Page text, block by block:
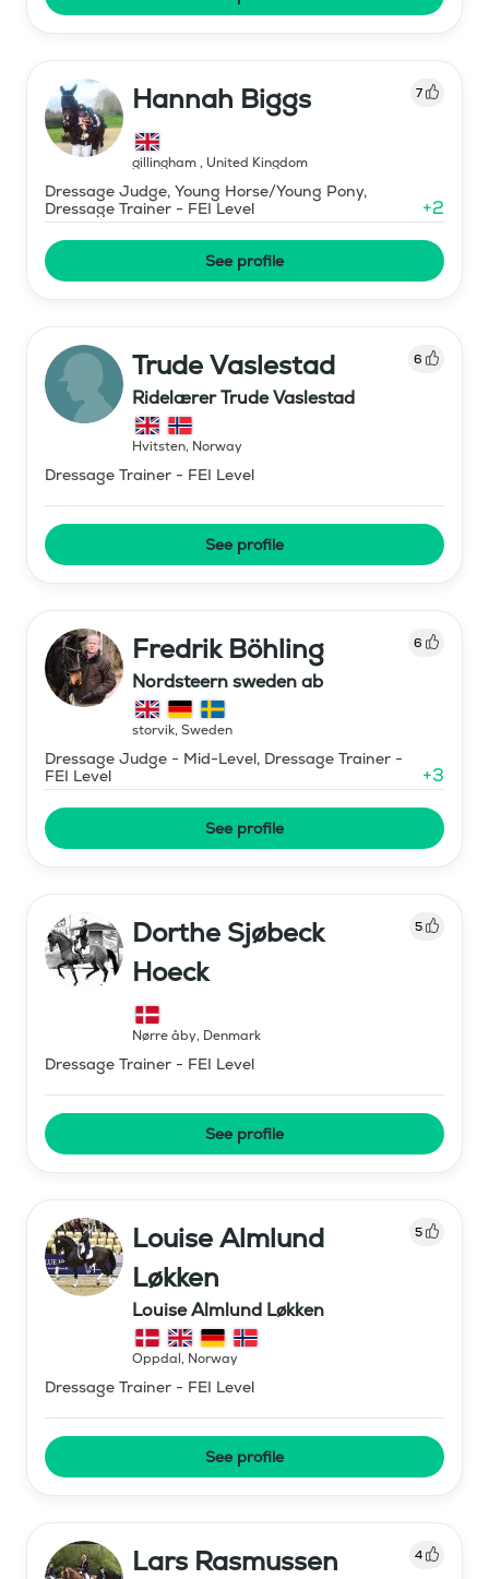
Hannah Biggs 7
gillingham, United Kingdom
Dressage Judge, Young Horse/Young Pony,
Dressage Trainer - FEI Level
+2
See profile
Trude Vaslestad 6
Ridelærer Trude Vaslestad
Hvitsten, Norway
Dressage Trainer - FEI Level
See profile
Fredrik Böhling 6
Nordsteern sweden ab
storvik, Sweden
Dressage Judge - Mid-Level, Dressage Trainer -
FEI Level
+3
See profile
Dorthe Sjøbeck
Hoeck
5
Nørre åby, Denmark
Dressage Trainer - FEI Level
See profile
Louise Almlund
Løkken
5
Louise Almlund Løkken
Oppdal, Norway
Dressage Trainer - FEI Level
See profile
Lars Rasmussen 4